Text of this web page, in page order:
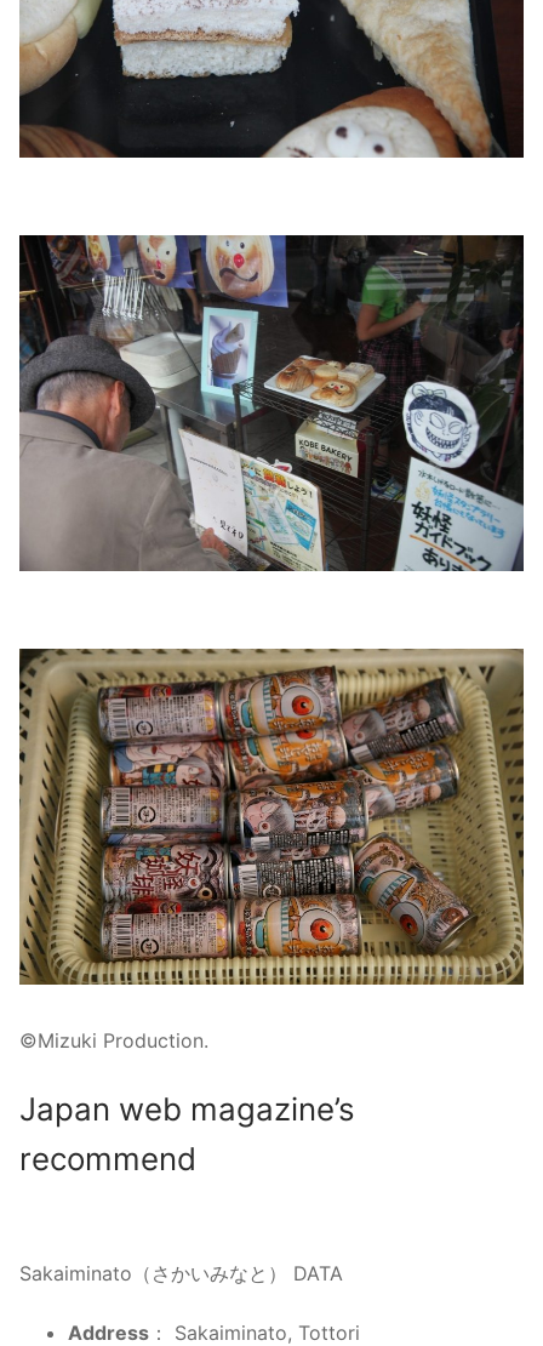
©Mizuki Production.
Japan web magazine’s
recommend
Sakaiminato（さかいみなと） DATA
Address ： Sakaiminato, Tottori